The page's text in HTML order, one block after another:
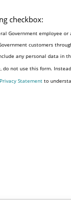
checkbox:
Government employee
customers
any personal data in
not use this form.
Privacy Statement to